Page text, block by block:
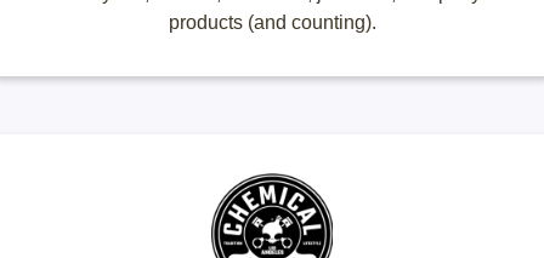
products (and counting).